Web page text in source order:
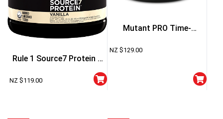
Rule 1 Source7 Protein 5
NZ $119.00
Mutant PRO Time-
NZ $129.00